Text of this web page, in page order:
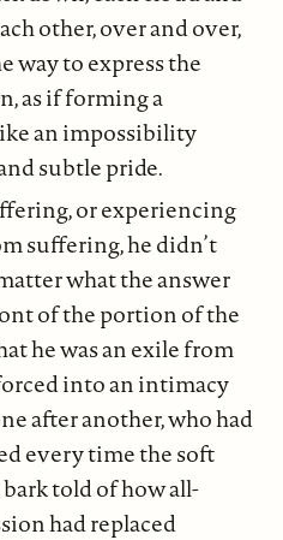
other, over and over,
way to express the
as if forming a
an impossibility
subtle pride.
or experiencing
suffering, he didn’t
what the answer
of the portion of the
he was an exile from
into an intimacy
after another, who had
every time the soft
told of how all-
had replaced